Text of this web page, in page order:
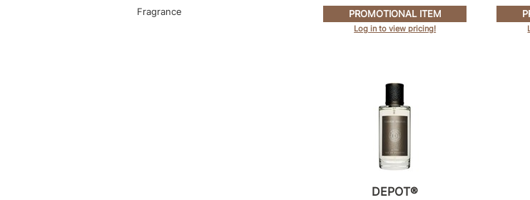
Fragrance
PROMOTIONAL ITEM
Log in to view pricing!
DEPOT®